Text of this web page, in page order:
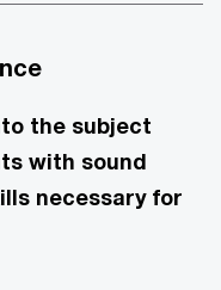
the subject
with sound
necessary for